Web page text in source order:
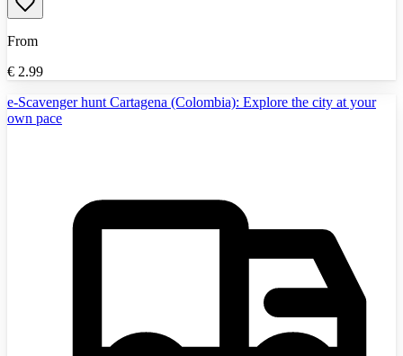
From
€ 2.99
e-Scavenger hunt Cartagena (Colombia): Explore the city at your
own pace